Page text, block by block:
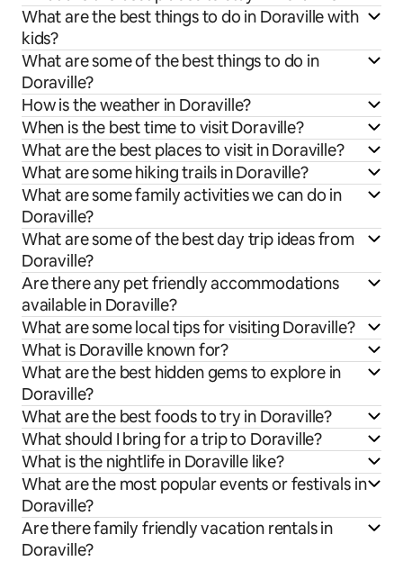
What are the best things to do in Doraville with
kids?
What are some of the best things to do in
Doraville?
How is the weather in Doraville?
When is the best time to visit Doraville?
What are the best places to visit in Doraville?
What are some hiking trails in Doraville?
What are some family activities we can do in
Doraville?
What are some of the best day trip ideas from
Doraville?
Are there any pet friendly accommodations
available in Doraville?
What are some local tips for visiting Doraville?
What is Doraville known for?
What are the best hidden gems to explore in
Doraville?
What are the best foods to try in Doraville?
What should I bring for a trip to Doraville?
What is the nightlife in Doraville like?
What are the most popular events or festivals in
Doraville?
Are there family friendly vacation rentals in
Doraville?